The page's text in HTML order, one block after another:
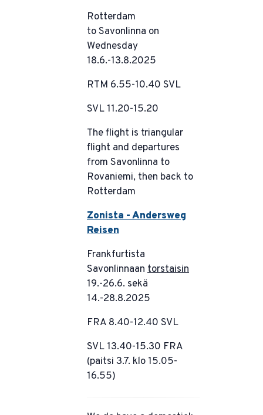
Rotterdam
to Savonlinna on
Wednesday
18.6.-13.8.2025
RTM 6.55-10.40 SVL
SVL 11.20-15.20
The flight is triangular
flight and departures
from Savonlinna to
Rovaniemi, then back to
Rotterdam
Zonista - Andersweg
Reisen
Frankfurtista
Savonlinnaan torstaisin
19.-26.6. sekä
14.-28.8.2025
FRA 8.40-12.40 SVL
SVL 13.40-15.30 FRA
(paitsi 3.7. klo 15.05-
16.55)